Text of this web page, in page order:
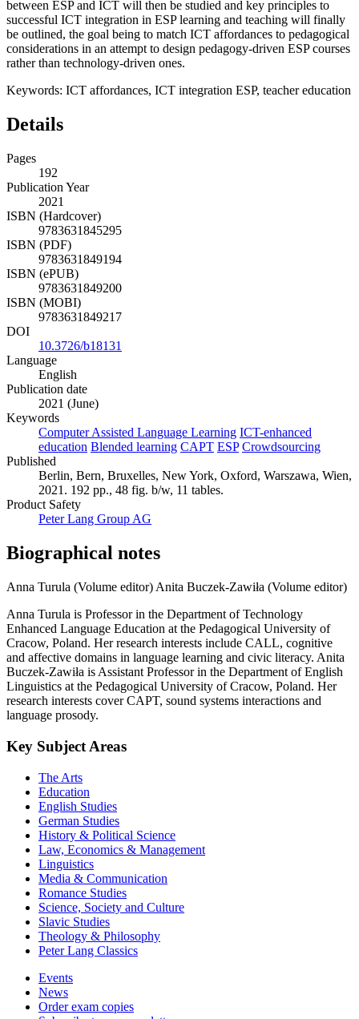
between ESP and ICT will then be studied and key principles to
successful ICT integration in ESP learning and teaching will finally
be outlined, the goal being to match ICT affordances to pedagogical
considerations in an attempt to design pedagogy-driven ESP courses
rather than technology-driven ones.
Keywords: ICT affordances, ICT integration ESP, teacher education
Details
Pages
192
Publication Year
2021
ISBN (Hardcover)
9783631845295
ISBN (PDF)
9783631849194
ISBN (ePUB)
9783631849200
ISBN (MOBI)
9783631849217
DOI
10.3726/b18131
Language
English
Publication date
2021 (June)
Keywords
Computer Assisted Language Learning ICT-enhanced
education Blended learning CAPT ESP Crowdsourcing
Published
Berlin, Bern, Bruxelles, New York, Oxford, Warszawa, Wien,
2021. 192 pp., 48 fig. b/w, 11 tables.
Product Safety
Peter Lang Group AG
Biographical notes
Anna Turula (Volume editor) Anita Buczek-Zawiła (Volume editor)
Anna Turula is Professor in the Department of Technology
Enhanced Language Education at the Pedagogical University of
Cracow, Poland. Her research interests include CALL, cognitive
and affective domains in language learning and civic literacy. Anita
Buczek-Zawiła is Assistant Professor in the Department of English
Linguistics at the Pedagogical University of Cracow, Poland. Her
research interests cover CAPT, sound systems interactions and
language prosody.
Key Subject Areas
The Arts
Education
English Studies
German Studies
History & Political Science
Law, Economics & Management
Linguistics
Media & Communication
Romance Studies
Science, Society and Culture
Slavic Studies
Theology & Philosophy
Peter Lang Classics
Events
News
Order exam copies